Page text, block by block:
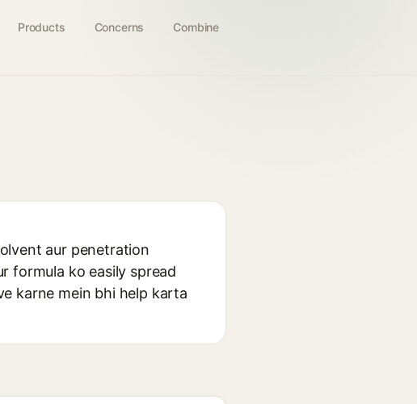
Products Concerns Combine
aur penetration
formula ko easily spread
karne mein bhi help karta